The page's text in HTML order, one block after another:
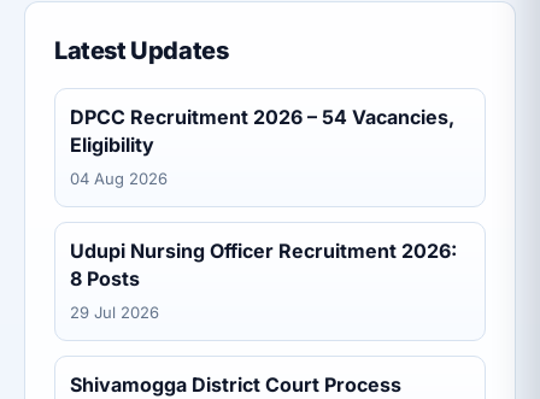
Latest Updates
DPCC Recruitment 2026 – 54 Vacancies,
Eligibility
04 Aug 2026
Udupi Nursing Officer Recruitment 2026:
8 Posts
29 Jul 2026
Shivamogga District Court Process